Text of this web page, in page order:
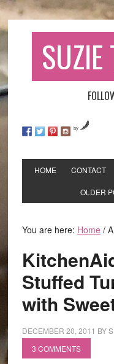
SUZIE
by
HOME CONTACT
OLDER
You are here: Home /
Stuffed
with
DECEMBER 20, 2011 BY
3 COMMENTS